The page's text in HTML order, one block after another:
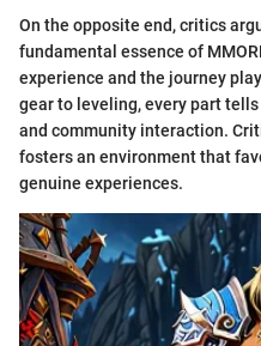
On the opposite end, critics
fundamental essence of
experience and the journey
gear to leveling, every part
and community interaction.
fosters an environment that
genuine experiences.